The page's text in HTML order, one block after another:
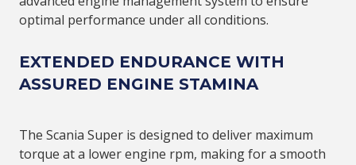
optimal performance under all conditions.
EXTENDED ENDURANCE WITH
ASSURED ENGINE STAMINA
The Scania Super is designed to deliver maximum
torque at a lower engine rpm, making for a smooth